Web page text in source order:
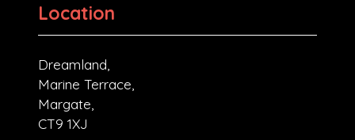
Location
Dreamland,
Marine Terrace,
Margate,
CT9 1XJ